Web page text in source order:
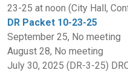
23-25 at noon (City Hall,
DR Packet 10-23-25
September 25, No meeting
August 28, No meeting
July 30, 2025 (DR-3-25)